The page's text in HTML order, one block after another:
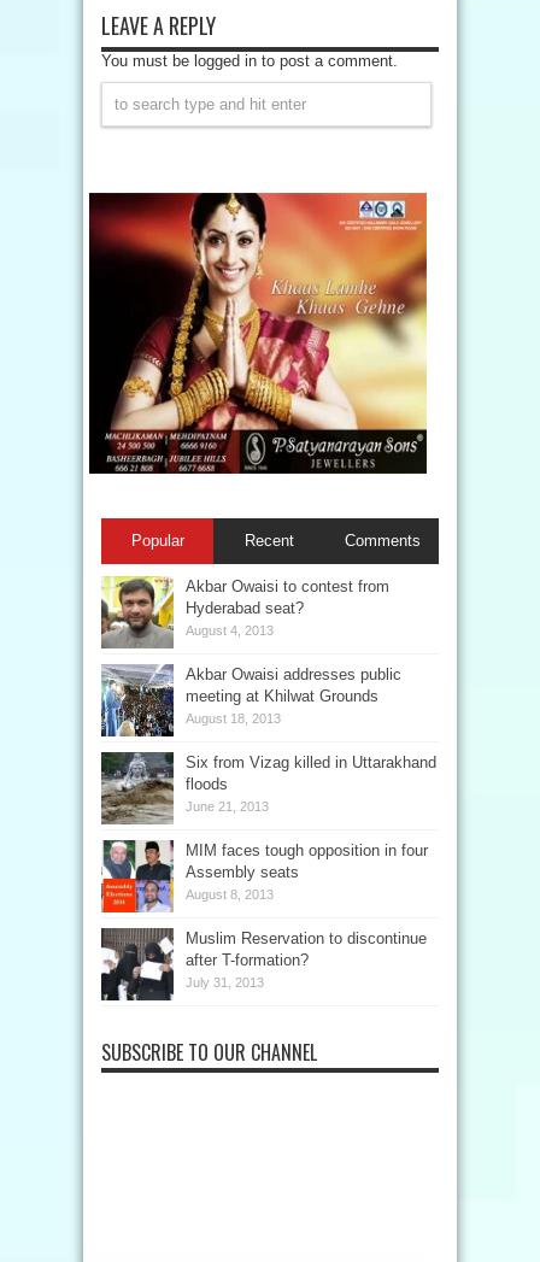
LEAVE A REPLY
You must be logged in to post a comment.
Popular Recent Comments
Akbar Owaisi to contest from
Hyderabad seat?
August 4, 2013
Akbar Owaisi addresses public
meeting at Khilwat Grounds
August 18, 2013
Six from Vizag killed in Uttarakhand
floods
June 21, 2013
MIM faces tough opposition in four
Assembly seats
August 8, 2013
Muslim Reservation to discontinue
after T-formation?
July 31, 2013
SUBSCRIBE TO OUR CHANNEL